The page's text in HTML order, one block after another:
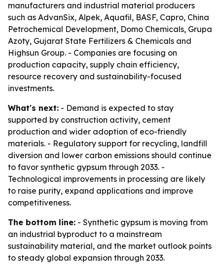
manufacturers and industrial material producers
such as AdvanSix, Alpek, Aquafil, BASF, Capro, China
Petrochemical Development, Domo Chemicals, Grupa
Azoty, Gujarat State Fertilizers & Chemicals and
Highsun Group. - Companies are focusing on
production capacity, supply chain efficiency,
resource recovery and sustainability-focused
investments.
What's next: - Demand is expected to stay
supported by construction activity, cement
production and wider adoption of eco-friendly
materials. - Regulatory support for recycling, landfill
diversion and lower carbon emissions should continue
to favor synthetic gypsum through 2033. -
Technological improvements in processing are likely
to raise purity, expand applications and improve
competitiveness.
The bottom line: - Synthetic gypsum is moving from
an industrial byproduct to a mainstream
sustainability material, and the market outlook points
to steady global expansion through 2033.